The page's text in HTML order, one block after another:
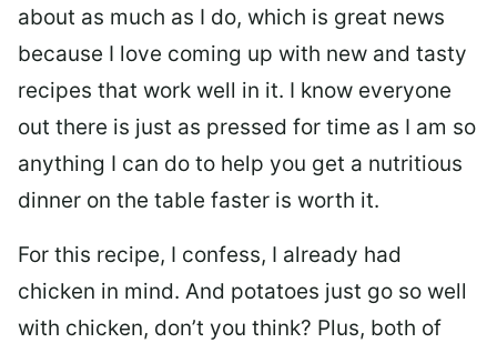
about as much as I do, which is great news
because I love coming up with new and tasty
recipes that work well in it. I know everyone
out there is just as pressed for time as I am so
anything I can do to help you get a nutritious
dinner on the table faster is worth it.
For this recipe, I confess, I already had
chicken in mind. And potatoes just go so well
with chicken, don’t you think? Plus, both of